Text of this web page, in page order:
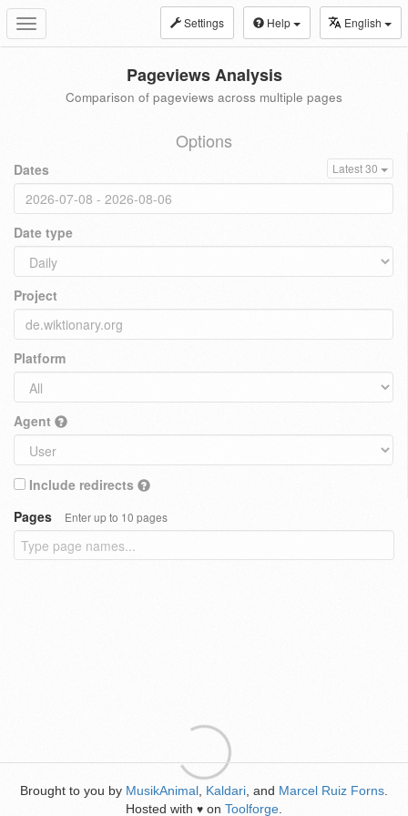
Toggle
navigation
Settings Help English
Pageviews Analysis
Comparison of pageviews across multiple pages
Options
Dates Latest 30
Date type
Project
Platform
Agent
Include redirects
Pages
Enter up to 10 pages
Brought to you by MusikAnimal Kaldari , and Marcel Ruiz Forns
Hosted with ♥ on Toolforge